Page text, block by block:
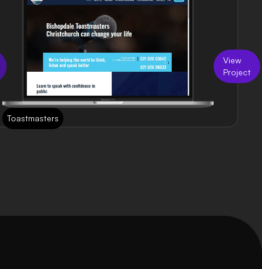
View
Project
Toastmasters